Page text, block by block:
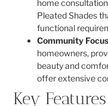
home
Pleated Shades
functional
Community
homeowners,
beauty and
offer extensive
Key